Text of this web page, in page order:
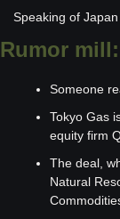
Speaking of
Rumor
Someone
Tokyo Gas
equity firm
The deal,
Natural